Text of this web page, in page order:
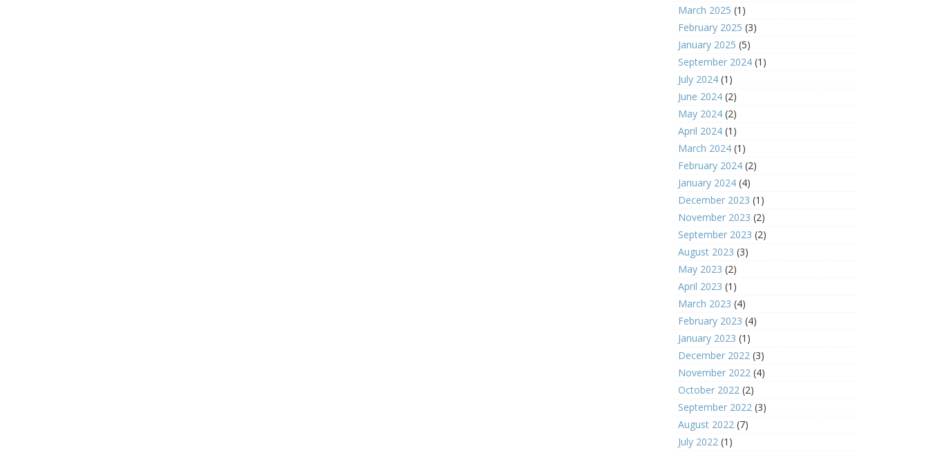
March 2025 (1)
February 2025 (3)
January 2025 (5)
September 2024(1)
July 2024(1)
June 2024(2)
May 2024(2)
April 2024(1)
March 2024(1)
February 2024(2)
January 2024(4)
December 2023 (1)
November 2023 (2)
September 2023 (2)
August 2023 (3)
May 2023 (2)
April 2023 (1)
March 2023 (4)
February 2023 (4)
January 2023 (1)
December 2022(3)
November 2022(4)
October 2022(2)
September 2022(3)
August 2022(7)
July 2022(1)